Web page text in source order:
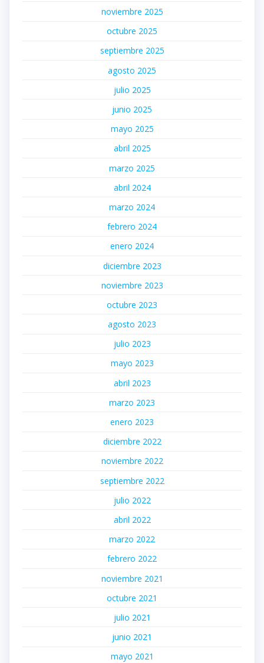
noviembre 2025
octubre 2025
septiembre 2025
agosto 2025
julio 2025
junio 2025
mayo 2025
abril 2025
marzo 2025
abril 2024
marzo 2024
febrero 2024
enero 2024
diciembre 2023
noviembre 2023
octubre 2023
agosto 2023
julio 2023
mayo 2023
abril 2023
marzo 2023
enero 2023
diciembre 2022
noviembre 2022
septiembre 2022
julio 2022
abril 2022
marzo 2022
febrero 2022
noviembre 2021
octubre 2021
julio 2021
junio 2021
mayo 2021